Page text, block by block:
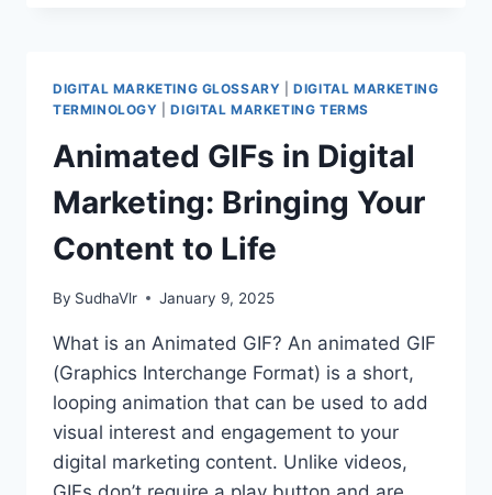
INSTALLS
AND
BOOST
ENGAGEMENT
DIGITAL MARKETING GLOSSARY |DIGITAL MARKETING
TERMINOLOGY |DIGITAL MARKETING TERMS
Animated GIFs in Digital
Marketing: Bringing Your
Content to Life
By SudhaVlr January 9, 2025
What is an Animated GIF? An animated GIF
(Graphics Interchange Format) is a short,
looping animation that can be used to add
visual interest and engagement to your
digital marketing content. Unlike videos,